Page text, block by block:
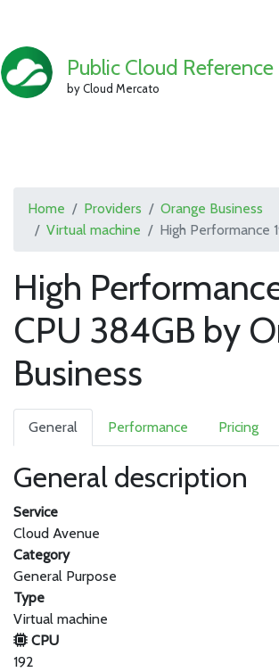
Public Cloud Reference
by Cloud Mercato
Home Providers
Orange Business
Virtual machine
High Performance
High
CPU 384GB by
Business
General Performance Pricing
General description
Service
Cloud Avenue
Category
General Purpose
Type
Virtual machine
CPU
192